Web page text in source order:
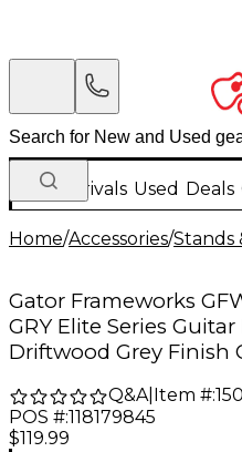
New Arrivals Used Deals
Home/Accessories/Stands
Gator Frameworks
GRY Elite Series
Driftwood Grey Finish
Q&A| Item #:
POS #:118179845
$119.99